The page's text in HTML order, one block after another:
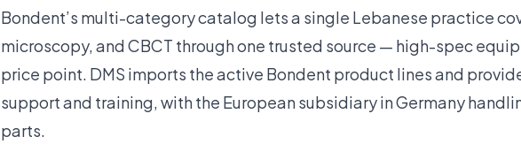
Bondent’s multi-category catalog lets a single Lebanese practice
microscopy, and CBCT through one trusted source — high-spec
price point. DMS imports the active Bondent product lines and
support and training, with the European subsidiary in Germany
parts.